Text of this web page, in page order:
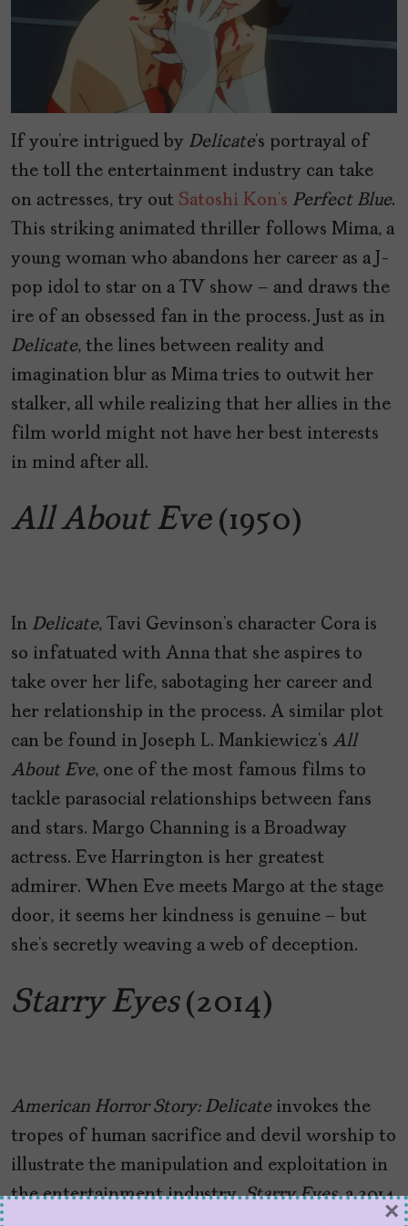
If you’re intrigued by Delicate’s portrayal of
the toll the entertainment industry can take
on actresses, try out Satoshi Kon’s Perfect Blue.
This striking animated thriller follows Mima, a
young woman who abandons her career as a J-
pop idol to star on a TV show – and draws the
ire of an obsessed fan in the process. Just as in
Delicate, the lines between reality and
imagination blur as Mima tries to outwit her
stalker, all while realizing that her allies in the
film world might not have her best interests
in mind after all.
All About Eve(1950)
In Delicate, Tavi Gevinson’s character Cora is
so infatuated with Anna that she aspires to
take over her life, sabotaging her career and
her relationship in the process. A similar plot
can be found in Joseph L. Mankiewicz’s All
About Eve, one of the most famous films to
tackle parasocial relationships between fans
and stars. Margo Channing is a Broadway
actress. Eve Harrington is her greatest
admirer. When Eve meets Margo at the stage
door, it seems her kindness is genuine – but
she’s secretly weaving a web of deception.
Starry Eyes(2014)
American Horror Story: Delicateinvokes the
tropes of human sacrifice and devil worship to
illustrate the manipulation and exploitation in
the entertainment industry.Starry Eyes, a 2014
×